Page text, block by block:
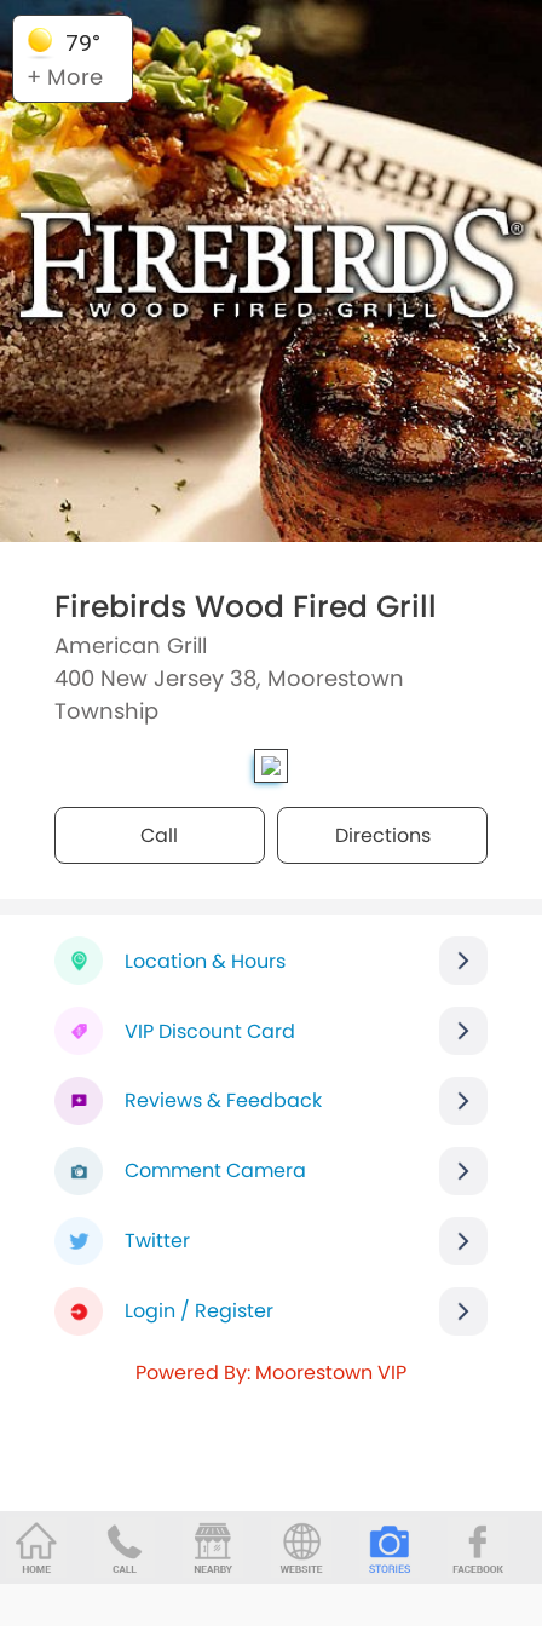
79°
+ More
Firebirds Wood Fired Grill
American Grill
400 New Jersey 38, Moorestown
Township
Call Directions
Location & Hours
VIP Discount Card
Reviews & Feedback
Comment Camera
Twitter
Login / Register
Powered By: Moorestown VIP